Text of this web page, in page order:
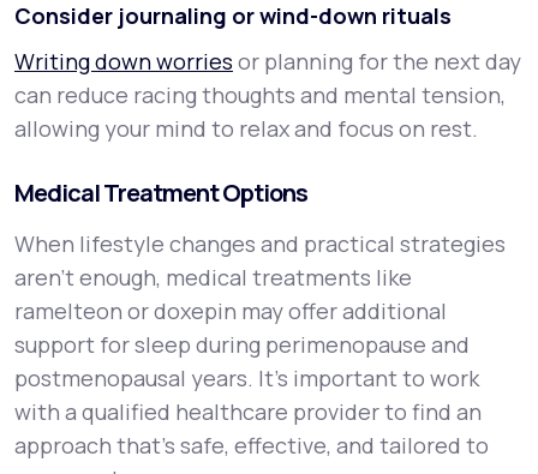
Consider journaling or wind-down rituals
Writing down worries or planning for the next day
can reduce racing thoughts and mental tension,
allowing your mind to relax and focus on rest.
Medical Treatment Options
When lifestyle changes and practical strategies
aren’t enough, medical treatments like
ramelteon or doxepin may offer additional
support for sleep during perimenopause and
postmenopausal years. It’s important to work
with a qualified healthcare provider to find an
approach that’s safe, effective, and tailored to